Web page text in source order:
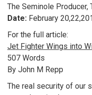
The Seminole
Date: February
For the full article:
Jet Fighter Wings into
507 Words
By John M Repp
The real security of our